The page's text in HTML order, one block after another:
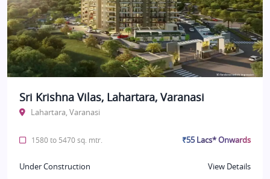
Sri Krishna Vilas, Lahartara, Varanasi
Lahartara, Varanasi
1580 to 5470 sq. mtr. ₹55 Lacs* Onwards
Under Construction View Details